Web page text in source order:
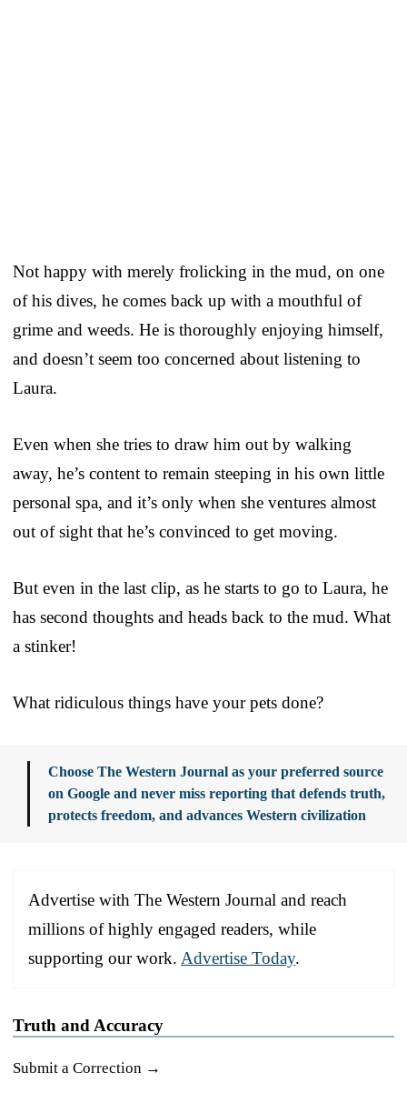
Not happy with merely frolicking in the mud, on one
of his dives, he comes back up with a mouthful of
grime and weeds. He is thoroughly enjoying himself,
and doesn’t seem too concerned about listening to
Laura.
Even when she tries to draw him out by walking
away, he’s content to remain steeping in his own little
personal spa, and it’s only when she ventures almost
out of sight that he’s convinced to get moving.
But even in the last clip, as he starts to go to Laura, he
has second thoughts and heads back to the mud. What
a stinker!
What ridiculous things have your pets done?
Choose The Western Journal as your preferred source
on Google and never miss reporting that defends truth,
protects freedom, and advances Western civilization
Advertise with The Western Journal and reach
millions of highly engaged readers, while
supporting our work. Advertise Today.
Truth and Accuracy
Submit a Correction →